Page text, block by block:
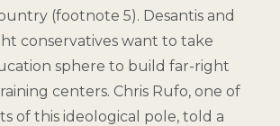
(footnote 5). Desantis and
conservatives want to take
sphere to build far-right
centers. Chris Rufo, one of
of this ideological pole, told a